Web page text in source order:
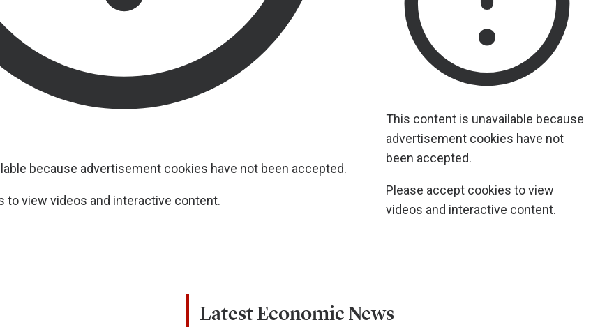
because advertisement cookies have not been accepted.
to view videos and interactive content.
This content is unavailable because
advertisement cookies have not
been accepted.
Please accept cookies to view
videos and interactive content.
Latest Economic News